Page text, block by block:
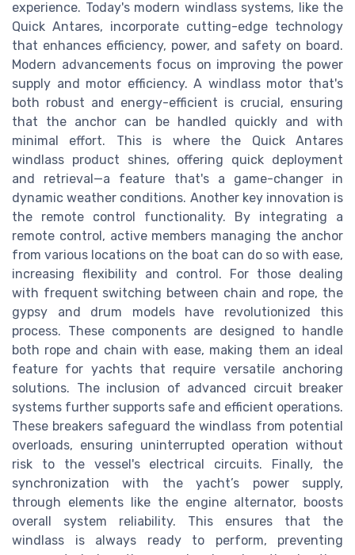
experience. Today's modern windlass systems, like the
Quick Antares, incorporate cutting-edge technology
that enhances efficiency, power, and safety on board.
Modern advancements focus on improving the power
supply and motor efficiency. A windlass motor that's
both robust and energy-efficient is crucial, ensuring
that the anchor can be handled quickly and with
minimal effort. This is where the Quick Antares
windlass product shines, offering quick deployment
and retrieval—a feature that's a game-changer in
dynamic weather conditions. Another key innovation is
the remote control functionality. By integrating a
remote control, active members managing the anchor
from various locations on the boat can do so with ease,
increasing flexibility and control. For those dealing
with frequent switching between chain and rope, the
gypsy and drum models have revolutionized this
process. These components are designed to handle
both rope and chain with ease, making them an ideal
feature for yachts that require versatile anchoring
solutions. The inclusion of advanced circuit breaker
systems further supports safe and efficient operations.
These breakers safeguard the windlass from potential
overloads, ensuring uninterrupted operation without
risk to the vessel's electrical circuits. Finally, the
synchronization with the yacht’s power supply,
through elements like the engine alternator, boosts
overall system reliability. This ensures that the
windlass is always ready to perform, preventing